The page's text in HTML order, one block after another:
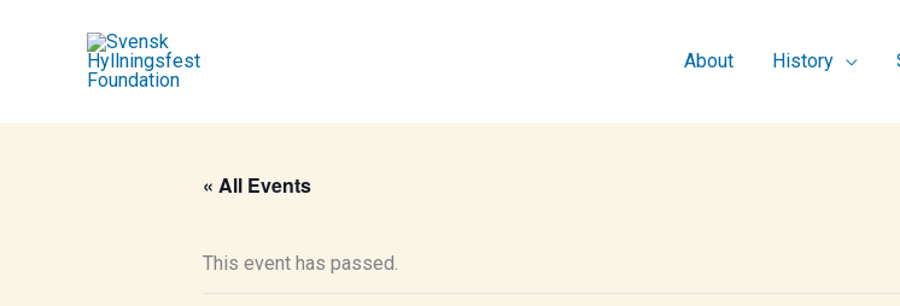
About History
« All Events
This event has passed.